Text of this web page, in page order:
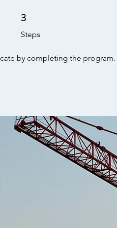
3
Steps
3 Steps
by completing the program.